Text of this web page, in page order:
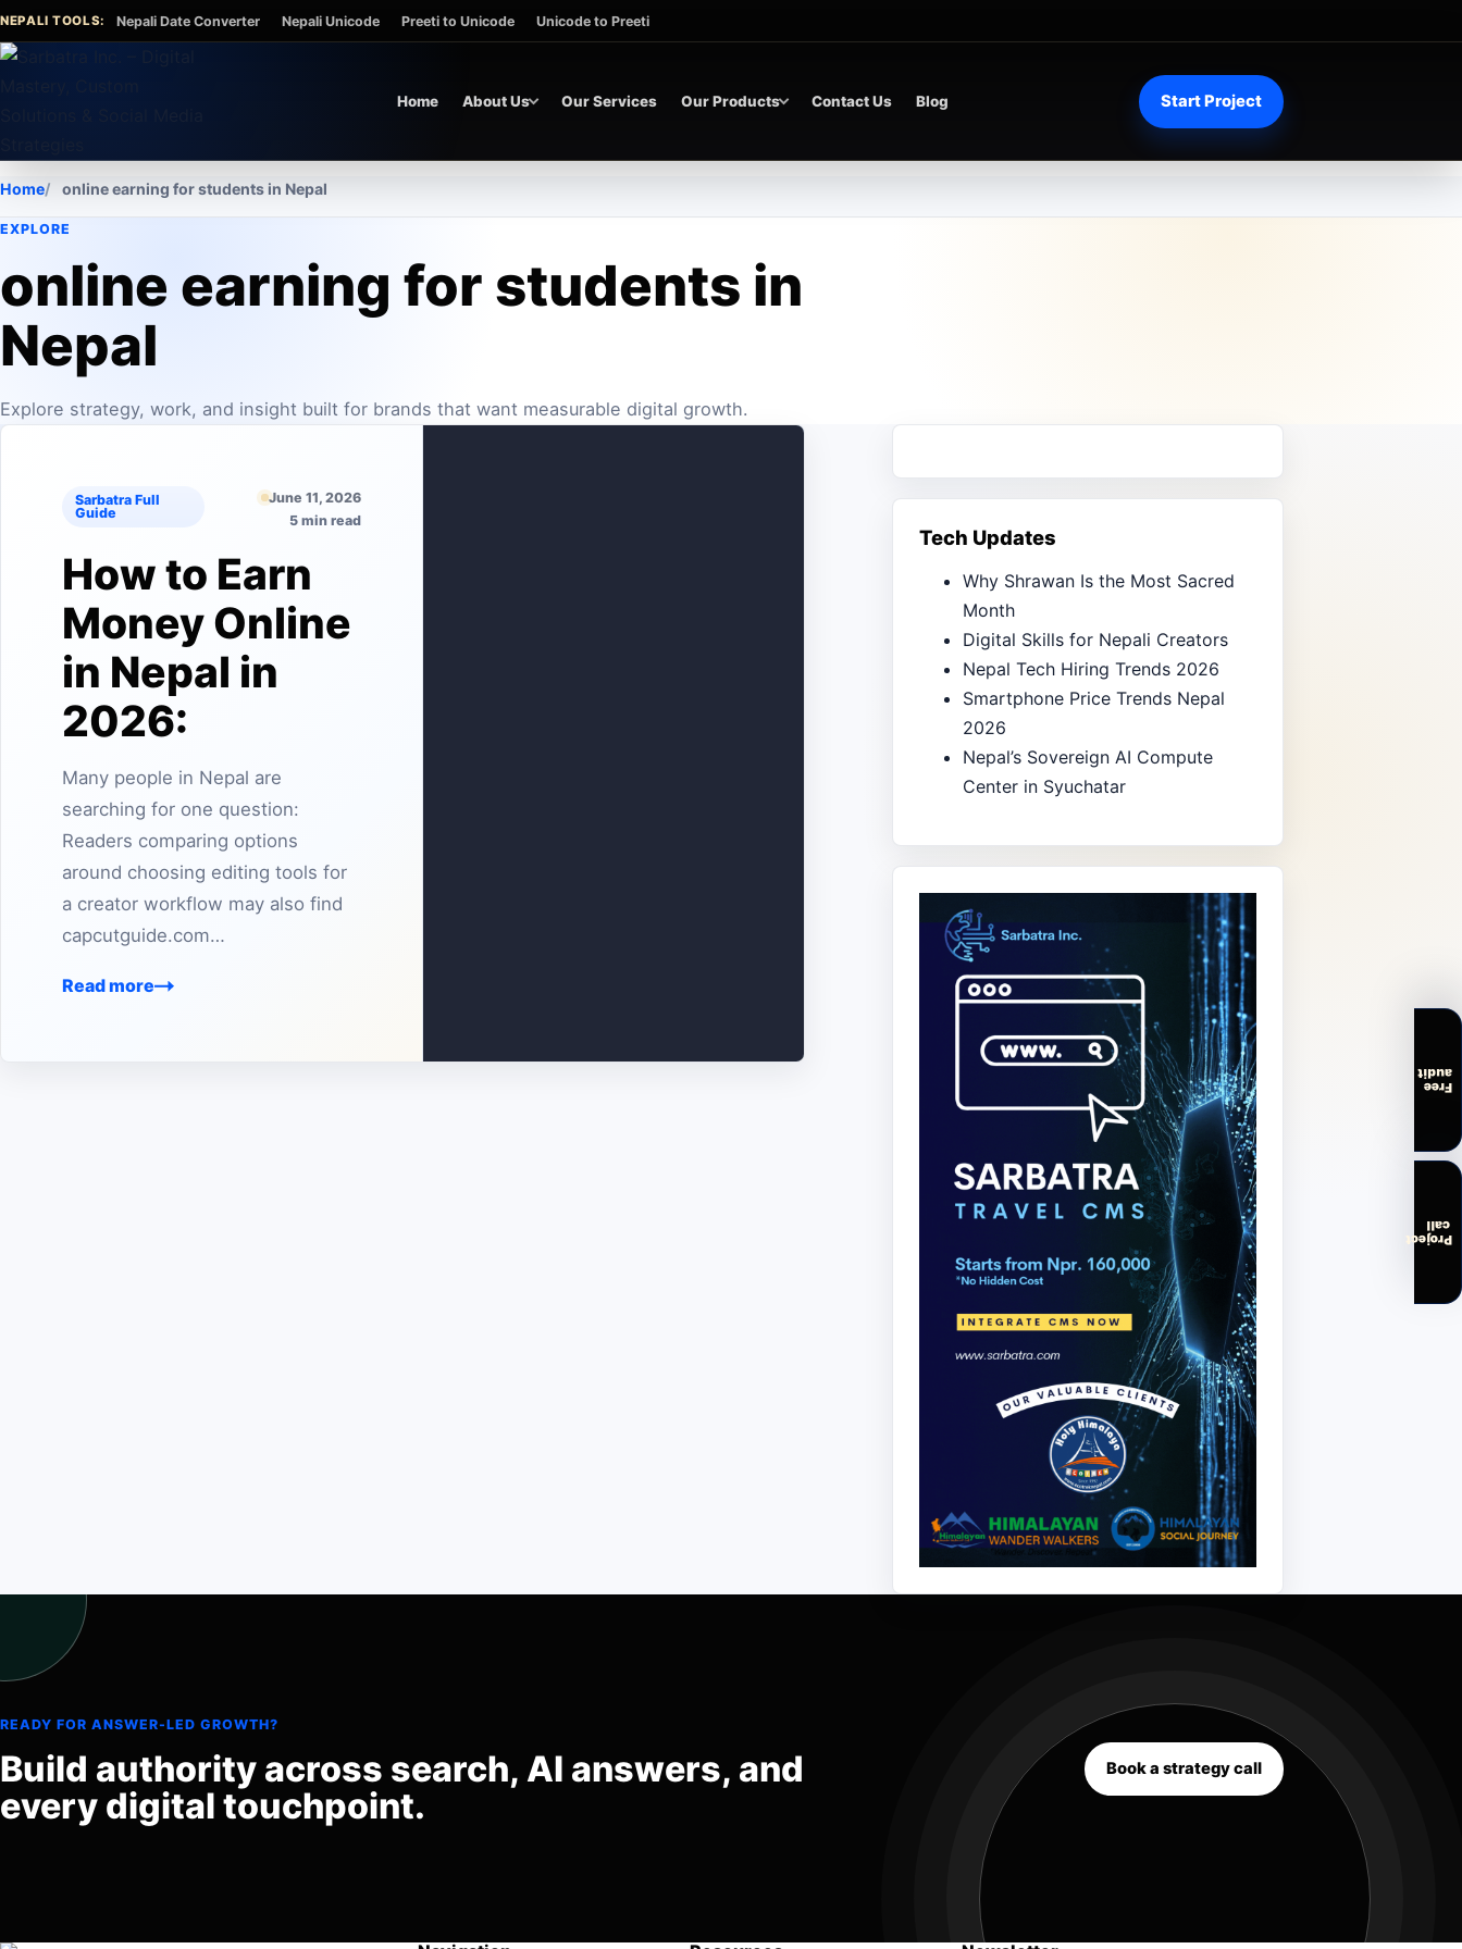
Skip to content
NEPALI TOOLS: Nepali Date Converter Nepali Unicode Preeti to Unicode Unicode to Preeti
Home About Us Our Services Our Products Contact Us Blog Start Project
Home online earning for students in Nepal
EXPLORE
online earning for students in
Nepal
Explore strategy, work, and insight built for brands that want measurable digital growth.
Sarbatra Full
Guide
June 11, 2026
5 min read
How to Earn
Money Online
in Nepal in
2026:
Many people in Nepal are
searching for one question:
Readers comparing options
around choosing editing tools for
a creator workflow may also find
capcutguide.com…
Read more
Tech Updates
Why Shrawan Is the Most Sacred
Month
Digital Skills for Nepali Creators
Nepal Tech Hiring Trends 2026
Smartphone Price Trends Nepal
2026
Nepal’s Sovereign AI Compute
Center in Syuchatar
READY FOR ANSWER-LED GROWTH?
Build authority across search, AI answers, and
every digital touchpoint.
Book a strategy call
Free
audit
Project
call